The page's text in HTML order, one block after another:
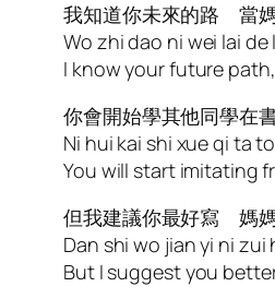
我知道你未來的路 當
Wo zhi dao ni wei lai
I know your future
你會開始學其他同學在
Ni hui kai shi xue qi ta
You will start imitating
但我建議你最好寫 媽
Dan shi wo jian yi ni
But I suggest you